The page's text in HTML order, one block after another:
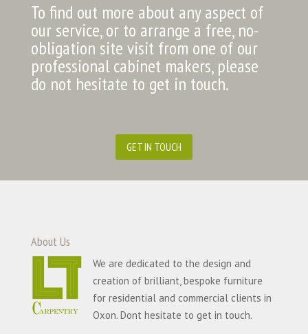
To find out more about any aspect of
our service, or to arrange a free, no-
obligation site visit from one of our
professional cabinet makers, please
do not hesitate to get in touch.
GET IN TOUCH
About Us
We are dedicated to the design and
creation of brilliant, bespoke furniture
for residential and commercial clients in
Oxon. Dont hesitate to get in touch.